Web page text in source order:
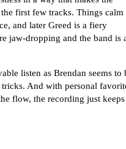
first few tracks. Things calm
and later Greed is a fiery
jaw-dropping and the band is
listen as Brendan seems to
And with personal
flow, the recording just keeps